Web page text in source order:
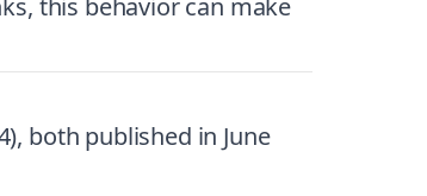
this behavior can make
both published in June